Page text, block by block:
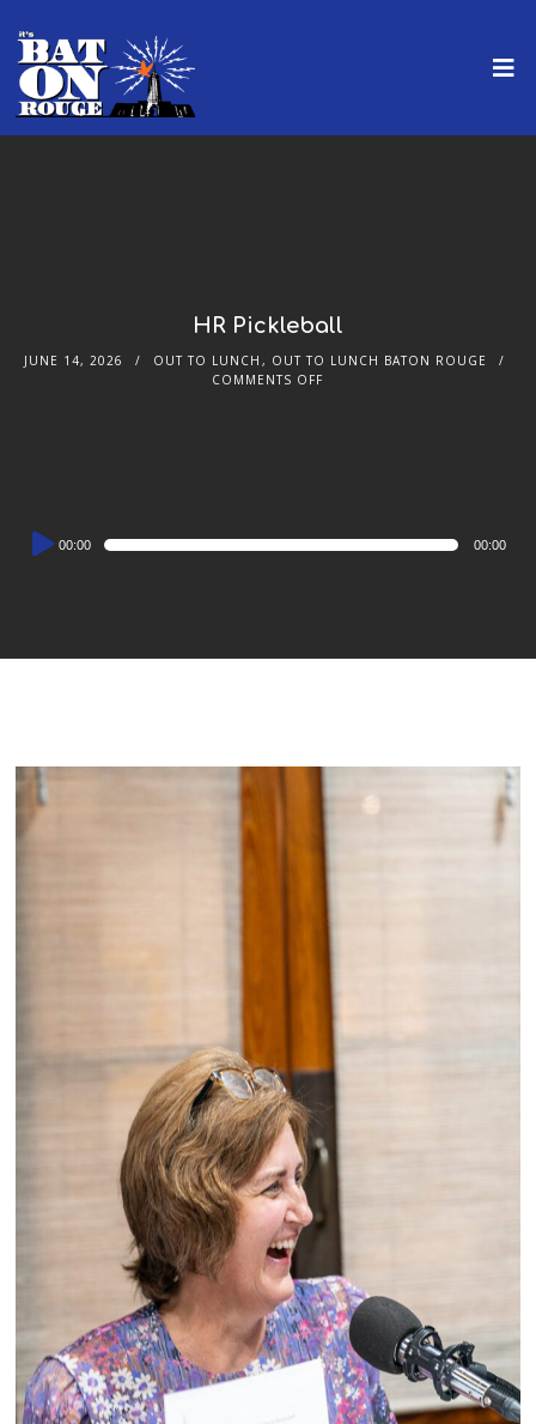
HR Pickleball
JUNE 14, 2026 OUT TO LUNCH , OUT TO LUNCH BATON ROUGE
COMMENTS OFF
Audio
Player
00:00 00:00